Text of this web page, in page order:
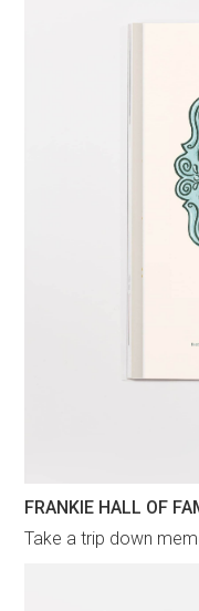
FRANKIE HALL OF
Take a trip down